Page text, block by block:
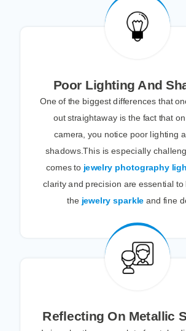
Poor Lighting And
One of the biggest differences that
out straightaway is the fact that
camera, you notice poor lighting
shadows.This is especially
comes to jewelry photography
clarity and precision are essential to
the jewelry sparkle and fine
Reflecting On Metallic